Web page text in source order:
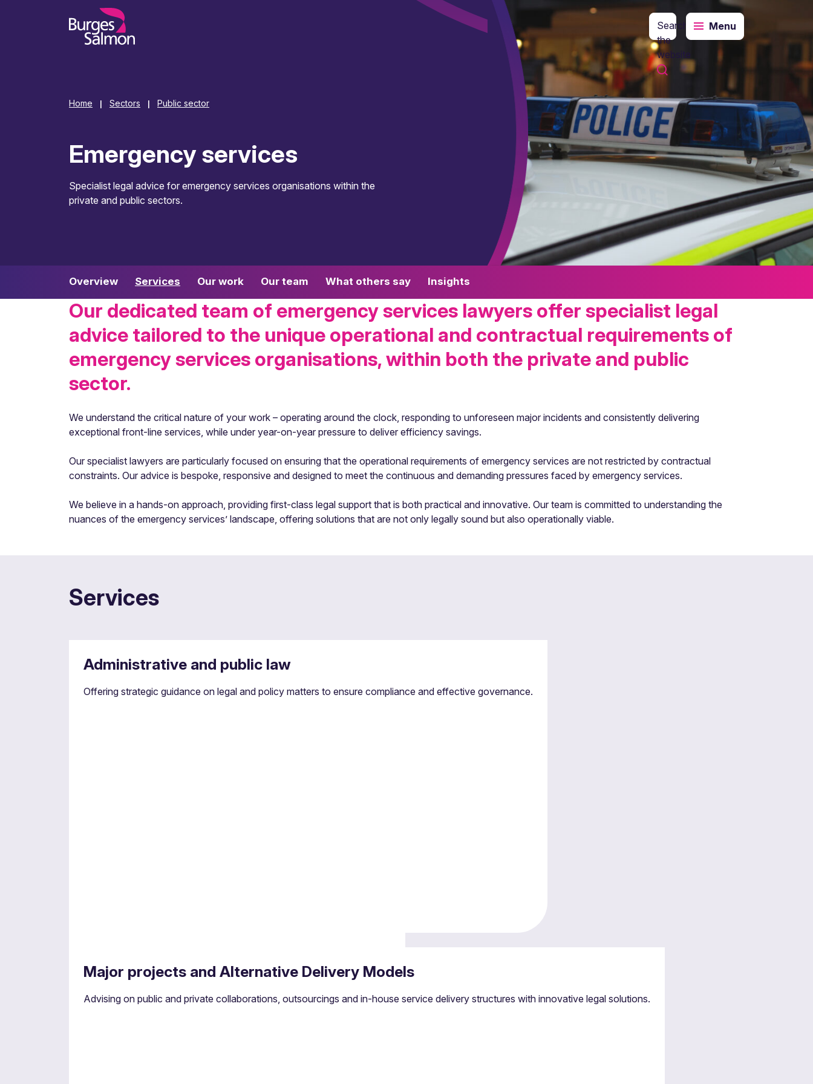
Search
the
website
Menu
Home Sectors Public sector
Emergency services
Specialist legal advice for emergency services organisations within the
private and public sectors.
Overview Services Our work Our team What others say Insights
Our dedicated team of emergency services lawyers offer specialist legal
advice tailored to the unique operational and contractual requirements of
emergency services organisations, within both the private and public
sector.
We understand the critical nature of your work – operating around the clock, responding to unforeseen major incidents and consistently delivering
exceptional front-line services, while under year-on-year pressure to deliver efficiency savings.
Our specialist lawyers are particularly focused on ensuring that the operational requirements of emergency services are not restricted by contractual
constraints. Our advice is bespoke, responsive and designed to meet the continuous and demanding pressures faced by emergency services.
We believe in a hands-on approach, providing first-class legal support that is both practical and innovative. Our team is committed to understanding the
nuances of the emergency services’ landscape, offering solutions that are not only legally sound but also operationally viable.
Services
Administrative and public law
Offering strategic guidance on legal and policy matters to ensure compliance and effective governance.
Major projects and Alternative Delivery Models
Advising on public and private collaborations, outsourcings and in-house service delivery structures with innovative legal solutions.